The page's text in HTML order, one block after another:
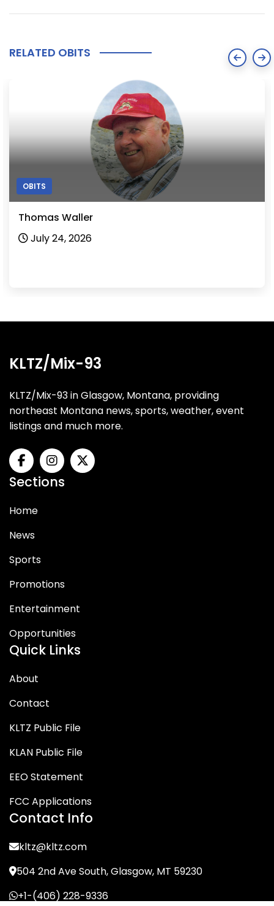
RELATED OBITS
OBITS
Thomas Waller
July 24, 2026
KLTZ/Mix-93
KLTZ/Mix-93 in Glasgow, Montana, providing
northeast Montana news, sports, weather, event
listings and much more.
Sections
Home
News
Sports
Promotions
Entertainment
Opportunities
Quick Links
About
Contact
KLTZ Public File
KLAN Public File
EEO Statement
FCC Applications
Contact Info
kltz@kltz.com
504 2nd Ave South, Glasgow, MT 59230
+1-(406) 228-9336